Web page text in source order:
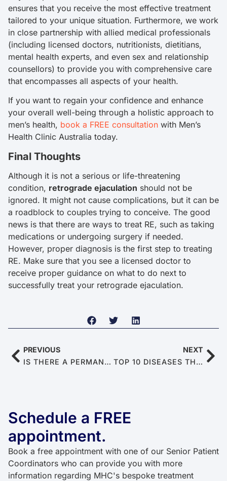
ensures that you receive the most effective treatment
tailored to your unique situation. Furthermore, we work
in close partnership with allied medical professionals
(including licensed doctors, nutritionists, dietitians,
mental health experts, and even sex and relationship
counsellors) to provide you with comprehensive care
that encompasses all aspects of your health.
If you want to regain your confidence and enhance
your overall well-being through a holistic approach to
men’s health, book a FREE consultation with Men’s
Health Clinic Australia today.
Final Thoughts
Although it is not a serious or life-threatening
condition, retrograde ejaculation should not be
ignored. It might not cause complications, but it can be
a roadblock to couples trying to conceive. The good
news is that there are ways to treat RE, such as taking
medications or undergoing surgery if needed.
However, proper diagnosis is the first step to treating
RE. Make sure that you see a licensed doctor to
receive proper guidance on what to do next to
successfully treat your retrograde ejaculation.
PREVIOUS
IS THERE A PERMANENT CURE FOR ERECTILE DYSFUNCTION?
NEXT
TOP 10 DISEASES THAT CAUSE ERECTILE DYSFUNCTION
Schedule a FREE
appointment.
Book a free appointment with one of our Senior Patient
Coordinators who can provide you with more
information regarding MHC's bespoke treatment